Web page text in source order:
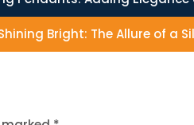
Bright: The Allure of a